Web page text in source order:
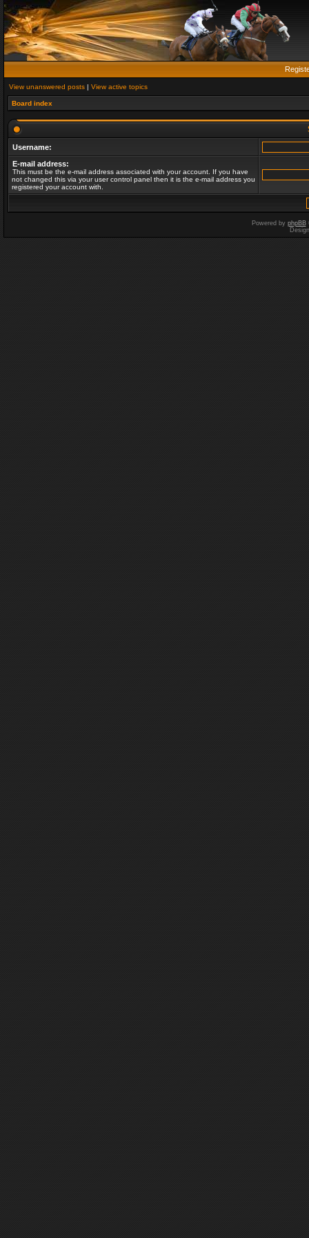
View unanswered posts | View active topics
Board index
Username:
E-mail address:
This must be the e-mail address associated with your account. If you have
not changed this via your user control panel then it is the e-mail address you
registered your account with.
Powered by phpBB